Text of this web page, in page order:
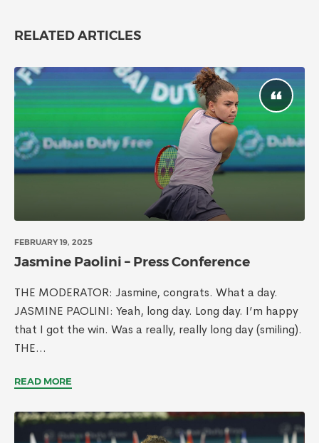
RELATED ARTICLES
FEBRUARY 19, 2025
Jasmine Paolini – Press Conference
THE MODERATOR: Jasmine, congrats. What a day.
JASMINE PAOLINI: Yeah, long day. Long day. I’m happy
that I got the win. Was a really, really long day (smiling).
THE...
READ MORE